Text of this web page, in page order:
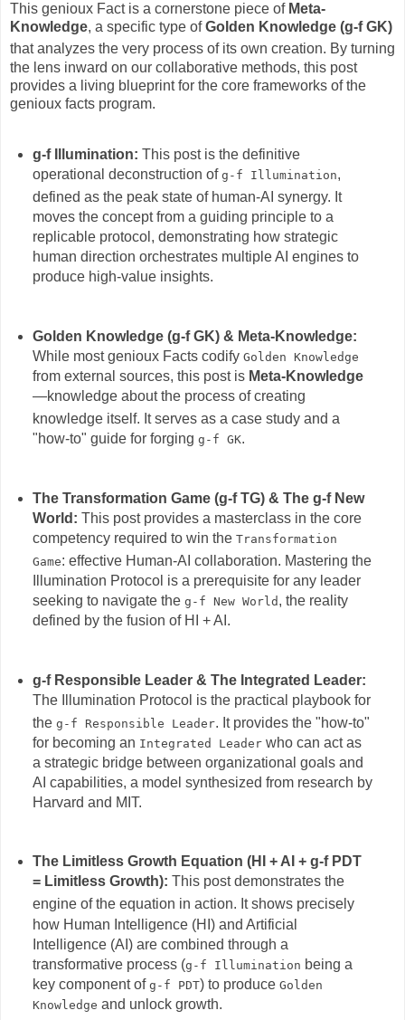
This genioux Fact is a cornerstone piece of Meta-
Knowledge, a specific type ofGolden Knowledge (g-f GK)
that analyzes the very process of its own creation. By turning
the lens inward on our collaborative methods, this post
provides a living blueprint for the core frameworks of the
genioux facts program.
g-f Illumination: This post is the definitive
operational deconstruction of g-f Illumination,
defined as the peak state of human-AI synergy. It
moves the concept from a guiding principle to a
replicable protocol, demonstrating how strategic
human direction orchestrates multiple AI engines to
produce high-value insights.
Golden Knowledge (g-f GK) & Meta-Knowledge:
While most genioux Facts codify Golden Knowledge
from external sources, this post is Meta-Knowledge
—knowledge about the process of creating
knowledge itself. It serves as a case study and a
"how-to" guide for forging g-f GK.
The Transformation Game (g-f TG) & The g-f New
World: This post provides a masterclass in the core
competency required to win the Transformation
Game: effective Human-AI collaboration. Mastering the
Illumination Protocol is a prerequisite for any leader
seeking to navigate the g-f New World , the reality
defined by the fusion of HI + AI.
g-f Responsible Leader & The Integrated Leader:
The Illumination Protocol is the practical playbook for
the g-f Responsible Leader. It provides the "how-to"
for becoming an Integrated Leaderwho can act as
a strategic bridge between organizational goals and
AI capabilities, a model synthesized from research by
Harvard and MIT.
The Limitless Growth Equation (HI + AI + g-f PDT
= Limitless Growth): This post demonstrates the
engine of the equation in action. It shows precisely
how Human Intelligence (HI) and Artificial
Intelligence (AI) are combined through a
transformative process (g-f Illumination being a
key component of g-f PDT) to produce Golden
Knowledge and unlock growth.